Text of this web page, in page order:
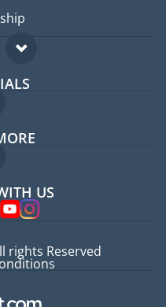
US
rights Reserved